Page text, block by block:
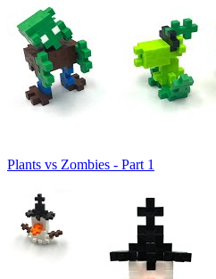
Plants vs Zombies - Part 1